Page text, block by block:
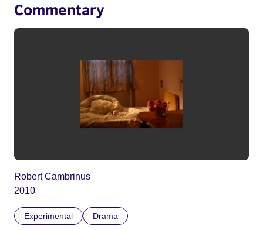
Commentary
Robert Cambrinus
2010
Experimental Drama